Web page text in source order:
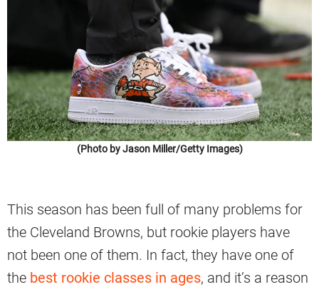
(Photo by Jason Miller/Getty Images)
This season has been full of many problems for
the Cleveland Browns, but rookie players have
not been one of them. In fact, they have one of
the best rookie classes in ages, and it’s a reason